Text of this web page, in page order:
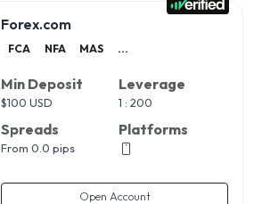
Forex.com
FCA NFA MAS ...
Min Deposit
$100 USD
Spreads
From 0.0 pips
Leverage
1 : 200
Platforms
Open Account